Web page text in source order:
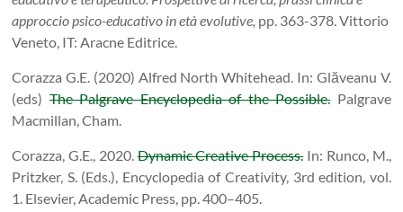
approccio psico-educativo in età evolutive, pp. 363-378. Vittorio
Veneto, IT: Aracne Editrice.
Corazza G.E. (2020) Alfred North Whitehead. In: Glăveanu V.
(eds)The Palgrave Encyclopedia of the Possible.Palgrave
Macmillan, Cham.
Corazza, G.E., 2020.Dynamic Creative Process.In: Runco, M.,
Pritzker, S. (Eds.), Encyclopedia of Creativity, 3rd edition, vol.
1. Elsevier, Academic Press, pp. 400–405.